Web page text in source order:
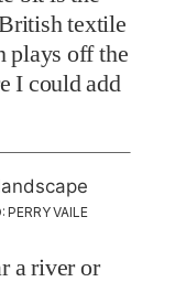
textile
plays off the
I could add
PERRY VAILE
a river or